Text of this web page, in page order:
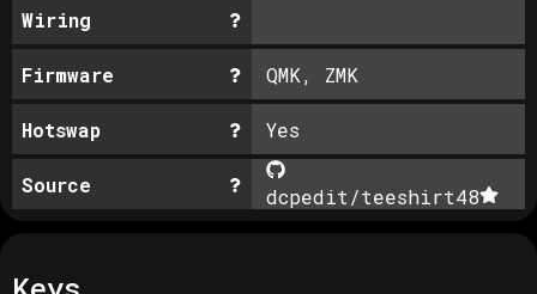
Wiring
Firmware QMK, ZMK
Hotswap Yes
Source dcpedit/teeshirt48